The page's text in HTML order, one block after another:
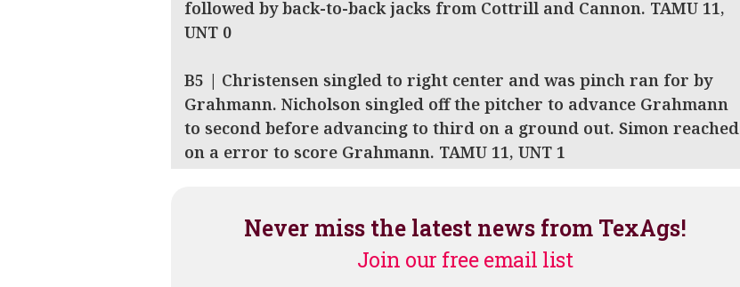
followed by back-to-back jacks from Cottrill and Cannon. TAMU 11,
UNT 0
B5 | Christensen singled to right center and was pinch ran for by
Grahmann. Nicholson singled off the pitcher to advance Grahmann
to second before advancing to third on a ground out. Simon reached
on a error to score Grahmann. TAMU 11, UNT 1
Never miss the latest news from TexAgs!
Join our free email list